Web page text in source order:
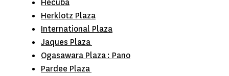
Hecuba
Herklotz Plaza
International Plaza
Jaques Plaza
Ogasawara Plaza: Pano
Pardee Plaza